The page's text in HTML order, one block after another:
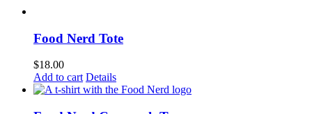
Food Nerd Tote
$18.00
Add to cart Details